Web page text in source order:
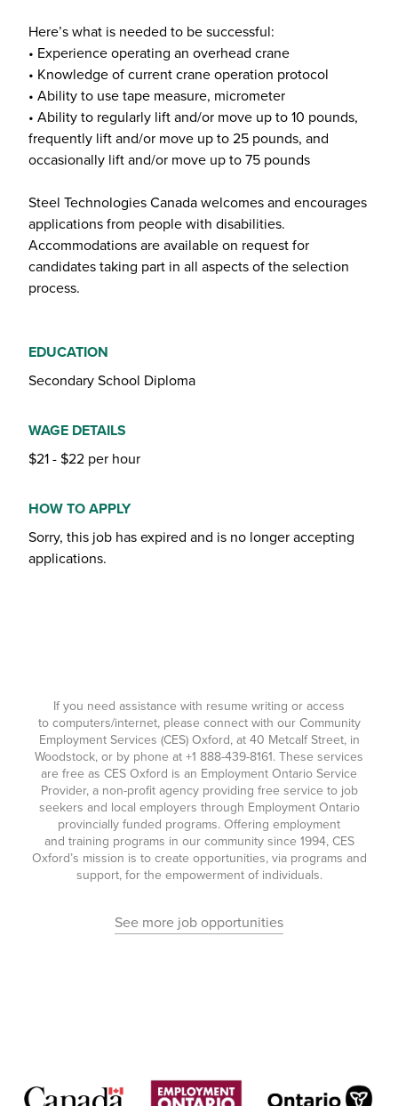
Here’s what is needed to be successful:
• Experience operating an overhead crane
• Knowledge of current crane operation protocol
• Ability to use tape measure, micrometer
• Ability to regularly lift and/or move up to 10 pounds,
frequently lift and/or move up to 25 pounds, and
occasionally lift and/or move up to 75 pounds
Steel Technologies Canada welcomes and encourages
applications from people with disabilities.
Accommodations are available on request for
candidates taking part in all aspects of the selection
process.
EDUCATION
Secondary School Diploma
WAGE DETAILS
$21 - $22 per hour
HOW TO APPLY
Sorry, this job has expired and is no longer accepting
applications.
If you need assistance with resume writing or access
to computers/internet, please connect with our Community
Employment Services (CES) Oxford, at 40 Metcalf Street, in
Woodstock, or by phone at +1 888-439-8161. These services
are free as CES Oxford is an Employment Ontario Service
Provider, a non-profit agency providing free service to job
seekers and local employers through Employment Ontario
provincially funded programs. Offering employment
and training programs in our community since 1994, CES
Oxford’s mission is to create opportunities, via programs and
support, for the empowerment of individuals.
See more job opportunities